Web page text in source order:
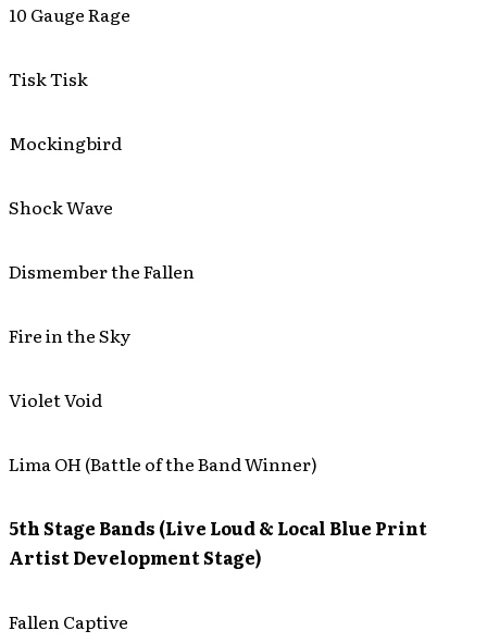
10 Gauge Rage
Tisk Tisk
Mockingbird
Shock Wave
Dismember the Fallen
Fire in the Sky
Violet Void
Lima OH (Battle of the Band Winner)
5th Stage Bands (Live Loud & Local Blue Print
Artist Development Stage)
Fallen Captive